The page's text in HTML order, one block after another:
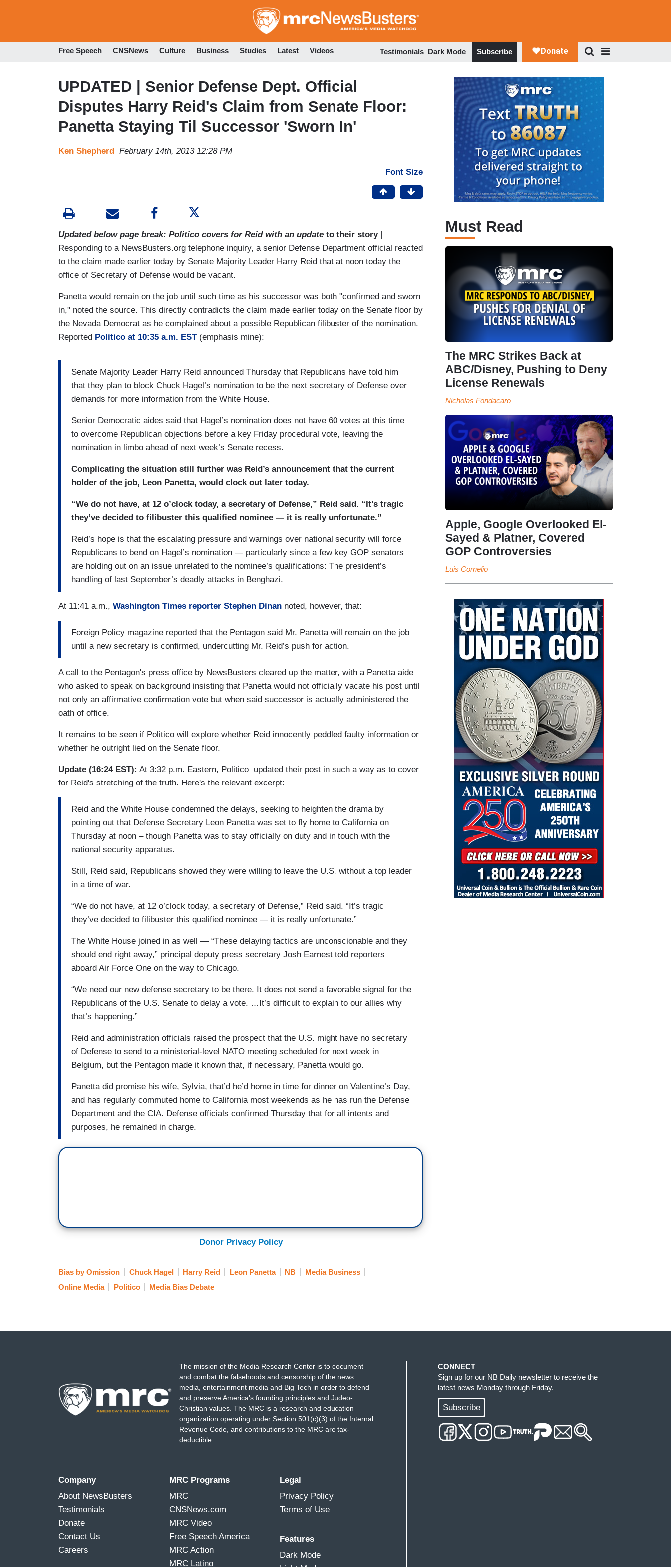
to
Free Speech CNSNews Culture Business Studies Latest Videos Testimonials Dark Mode Subscribe
UPDATED | Senior Defense Dept. Official
Disputes Harry Reid's Claim from Senate Floor:
Panetta Staying Til Successor 'Sworn In'
Ken Shepherd February 14th, 2013 12:28 PM
Font Size
Updated below page break: Politico covers for Reid with an update to their story|
Responding to a NewsBusters.org telephone inquiry, a senior Defense Department official reacted
to the claim made earlier today by Senate Majority Leader Harry Reid that at noon today the
office of Secretary of Defense would be vacant.
Panetta would remain on the job until such time as his successor was both "confirmed and sworn
in," noted the source. This directly contradicts the claim made earlier today on the Senate floor by
the Nevada Democrat as he complained about a possible Republican filibuster of the nomination.
Reported Politico at 10:35 a.m. EST(emphasis mine):
Senate Majority Leader Harry Reid announced Thursday that Republicans have told him
that they plan to block Chuck Hagel’s nomination to be the next secretary of Defense over
demands for more information from the White House.
Senior Democratic aides said that Hagel’s nomination does not have 60 votes at this time
to overcome Republican objections before a key Friday procedural vote, leaving the
nomination in limbo ahead of next week’s Senate recess.
Complicating the situation still further was Reid’s announcement that the current
holder of the job, Leon Panetta, would clock out later today.
“We do not have, at 12 o’clock today, a secretary of Defense,” Reid said. “It’s tragic
they’ve decided to filibuster this qualified nominee — it is really unfortunate.”
Reid’s hope is that the escalating pressure and warnings over national security will force
Republicans to bend on Hagel’s nomination — particularly since a few key GOP senators
are holding out on an issue unrelated to the nominee’s qualifications: The president’s
handling of last September’s deadly attacks in Benghazi.
At 11:41 a.m., Washington Times reporter Stephen Dinan noted, however, that:
Foreign Policy magazine reported that the Pentagon said Mr. Panetta will remain on the job
until a new secretary is confirmed, undercutting Mr. Reid’s push for action.
A call to the Pentagon's press office by NewsBusters cleared up the matter, with a Panetta aide
who asked to speak on background insisting that Panetta would not officially vacate his post until
not only an affirmative confirmation vote but when said successor is actually administered the
oath of office.
It remains to be seen if Politico will explore whether Reid innocently peddled faulty information or
whether he outright lied on the Senate floor.
Update (16:24 EST): At 3:32 p.m. Eastern, Politico updated their post in such a way as to cover
for Reid's stretching of the truth. Here's the relevant excerpt:
Reid and the White House condemned the delays, seeking to heighten the drama by
pointing out that Defense Secretary Leon Panetta was set to fly home to California on
Thursday at noon – though Panetta was to stay officially on duty and in touch with the
national security apparatus.
Still, Reid said, Republicans showed they were willing to leave the U.S. without a top leader
in a time of war.
“We do not have, at 12 o’clock today, a secretary of Defense,” Reid said. “It’s tragic
they’ve decided to filibuster this qualified nominee — it is really unfortunate.”
The White House joined in as well — “These delaying tactics are unconscionable and they
should end right away,” principal deputy press secretary Josh Earnest told reporters
aboard Air Force One on the way to Chicago.
“We need our new defense secretary to be there. It does not send a favorable signal for the
Republicans of the U.S. Senate to delay a vote. …It’s difficult to explain to our allies why
that’s happening.”
Reid and administration officials raised the prospect that the U.S. might have no secretary
of Defense to send to a ministerial-level NATO meeting scheduled for next week in
Belgium, but the Pentagon made it known that, if necessary, Panetta would go.
Panetta did promise his wife, Sylvia, that’d he’d home in time for dinner on Valentine’s Day,
and has regularly commuted home to California most weekends as he has run the Defense
Department and the CIA. Defense officials confirmed Thursday that for all intents and
purposes, he remained in charge.
Donor Privacy Policy
Bias by Omission Chuck Hagel Harry Reid Leon Panetta NB
Media Business
Online Media
Politico Media Bias Debate
Must Read
The MRC Strikes Back at
ABC/Disney, Pushing to Deny
License Renewals
Nicholas Fondacaro
Apple, Google Overlooked El-
Sayed & Platner, Covered
GOP Controversies
Luis Cornelio
The mission of the Media Research Center is to document
and combat the falsehoods and censorship of the news
media, entertainment media and Big Tech in order to defend
and preserve America's founding principles and Judeo-
Christian values. The MRC is a research and education
organization operating under Section 501(c)(3) of the Internal
Revenue Code, and contributions to the MRC are tax-
deductible.
Company
About NewsBusters
Testimonials
Donate
Contact Us
Careers
MRC Programs
MRC
CNSNews.com
MRC Video
Free Speech America
MRC Action
MRC Latino
Legal
Privacy Policy
Terms of Use
Features
Dark Mode
CONNECT
Sign up for our NB Daily newsletter to receive the
latest news Monday through Friday.
Subscribe